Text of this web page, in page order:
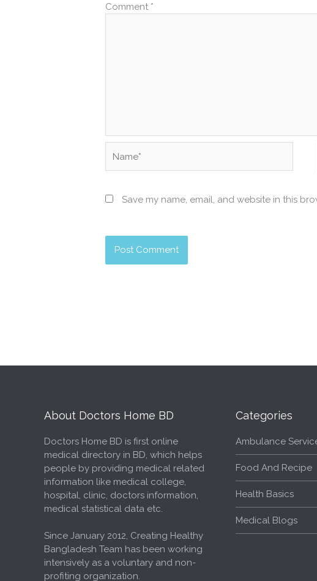
Comment *
Save my name, email, and website in this
About Doctors Home BD
Doctors Home BD is first online
medical directory in BD, which helps
people by providing medical related
information like medical college,
hospital, clinic, doctors information,
medical statistical data etc.
Since January 2012, Creating Healthy
Bangladesh Team has been working
intensively as a voluntary and non-
profiting organization.
Categories
Ambulance
Food And Recipe
Health Basics
Medical Blogs